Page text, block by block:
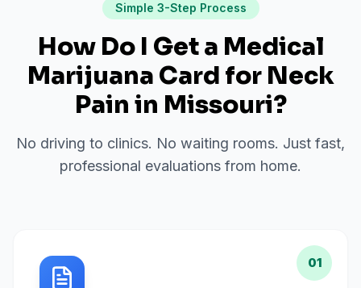
Simple 3-Step Process
How Do I Get a Medical
Marijuana Card for Neck
Pain in Missouri?
No driving to clinics. No waiting rooms. Just fast,
professional evaluations from home.
01